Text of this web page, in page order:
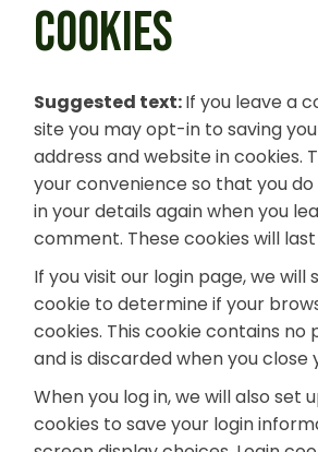
COOKIES
Suggested text:If you leave a
site you may opt-in to saving
address and website in cookies.
your convenience so that you
in your details again when you
comment. These cookies will
If you visit our login page, we
cookie to determine if your
cookies. This cookie contains no
and is discarded when you close
When you log in, we will also set
cookies to save your login